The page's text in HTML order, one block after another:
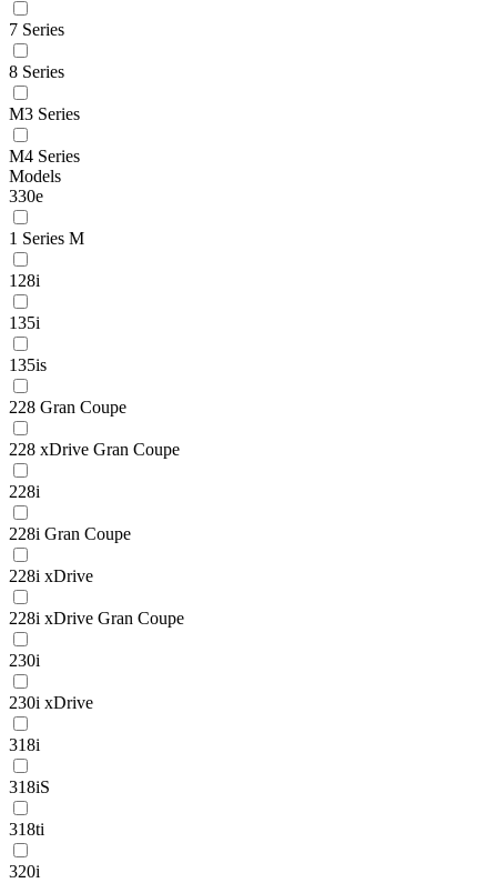
7 Series
8 Series
M3 Series
M4 Series
Models
330e
1 Series M
128i
135i
135is
228 Gran Coupe
228 xDrive Gran Coupe
228i
228i Gran Coupe
228i xDrive
228i xDrive Gran Coupe
230i
230i xDrive
318i
318iS
318ti
320i